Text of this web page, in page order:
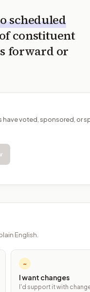
scheduled
constituent
forward or
have voted, sponsored, or
English.
~
I want changes
I'd support it with